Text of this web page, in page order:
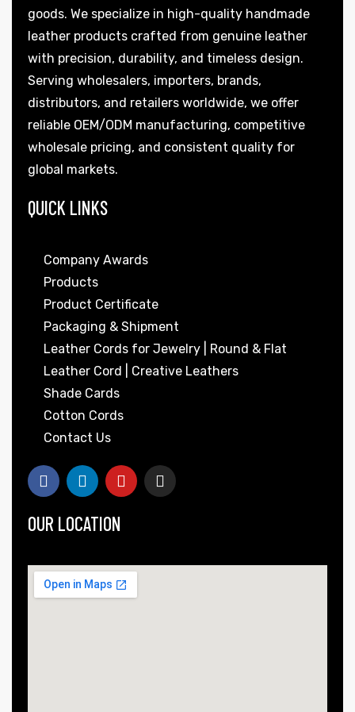
goods. We specialize in high-quality handmade
leather products crafted from genuine leather
with precision, durability, and timeless design.
Serving wholesalers, importers, brands,
distributors, and retailers worldwide, we offer
reliable OEM/ODM manufacturing, competitive
wholesale pricing, and consistent quality for
global markets.
QUICK LINKS
Company Awards
Products
Product Certificate
Packaging & Shipment
Leather Cords for Jewelry | Round & Flat
Leather Cord | Creative Leathers
Shade Cards
Cotton Cords
Contact Us
OUR LOCATION